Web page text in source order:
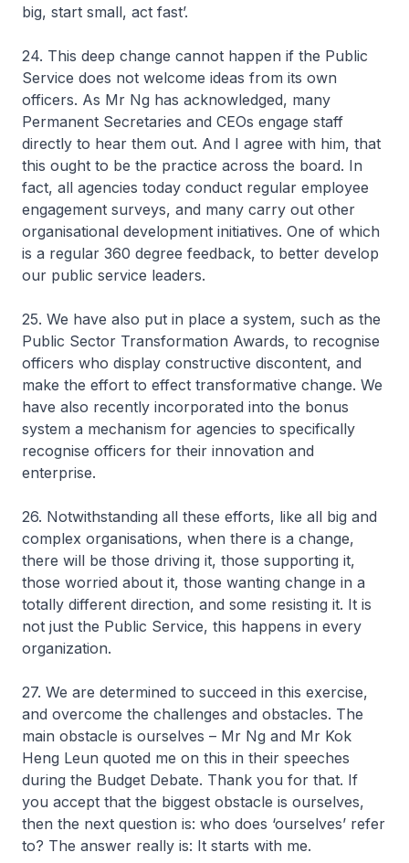
big, start small, act fast’.
24. This deep change cannot happen if the Public
Service does not welcome ideas from its own
officers. As Mr Ng has acknowledged, many
Permanent Secretaries and CEOs engage staff
directly to hear them out. And I agree with him, that
this ought to be the practice across the board. In
fact, all agencies today conduct regular employee
engagement surveys, and many carry out other
organisational development initiatives. One of which
is a regular 360 degree feedback, to better develop
our public service leaders.
25. We have also put in place a system, such as the
Public Sector Transformation Awards, to recognise
officers who display constructive discontent, and
make the effort to effect transformative change. We
have also recently incorporated into the bonus
system a mechanism for agencies to specifically
recognise officers for their innovation and
enterprise.
26. Notwithstanding all these efforts, like all big and
complex organisations, when there is a change,
there will be those driving it, those supporting it,
those worried about it, those wanting change in a
totally different direction, and some resisting it. It is
not just the Public Service, this happens in every
organization.
27. We are determined to succeed in this exercise,
and overcome the challenges and obstacles. The
main obstacle is ourselves – Mr Ng and Mr Kok
Heng Leun quoted me on this in their speeches
during the Budget Debate. Thank you for that. If
you accept that the biggest obstacle is ourselves,
then the next question is: who does ‘ourselves’ refer
to? The answer really is: It starts with me.